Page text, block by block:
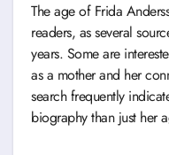
The age of Frida
readers, as several
years. Some are
as a mother and her
search frequently
biography than just her